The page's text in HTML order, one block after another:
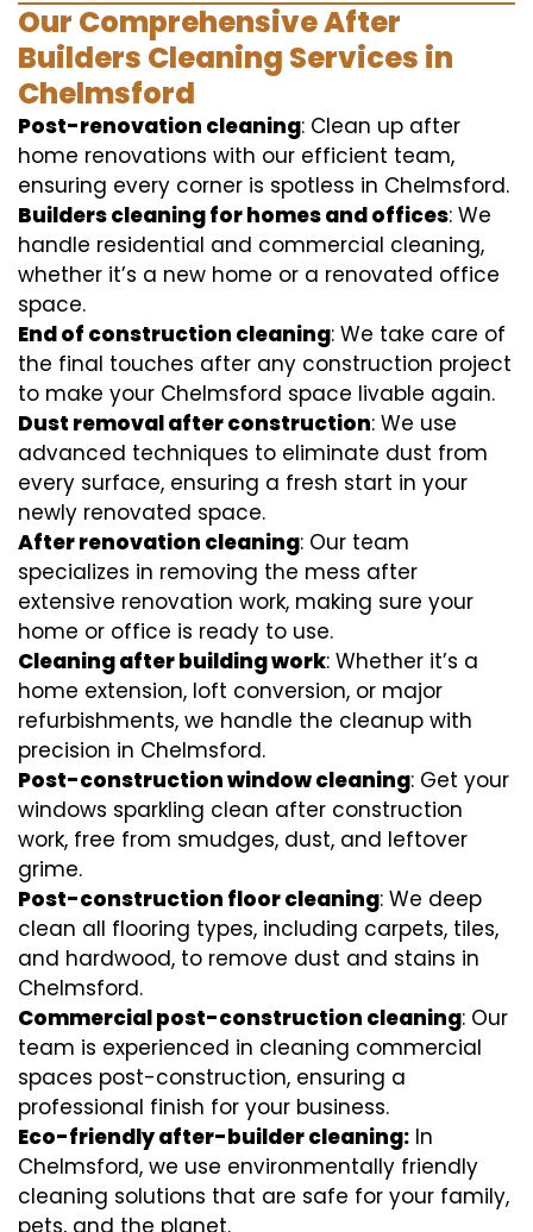
Our Comprehensive After
Builders Cleaning Services in
Chelmsford
Post-renovation cleaning: Clean up after
home renovations with our efficient team,
ensuring every corner is spotless in Chelmsford.
Builders cleaning for homes and offices: We
handle residential and commercial cleaning,
whether it’s a new home or a renovated office
space.
End of construction cleaning: We take care of
the final touches after any construction project
to make your Chelmsford space livable again.
Dust removal after construction: We use
advanced techniques to eliminate dust from
every surface, ensuring a fresh start in your
newly renovated space.
After renovation cleaning: Our team
specializes in removing the mess after
extensive renovation work, making sure your
home or office is ready to use.
Cleaning after building work: Whether it’s a
home extension, loft conversion, or major
refurbishments, we handle the cleanup with
precision in Chelmsford.
Post-construction window cleaning: Get your
windows sparkling clean after construction
work, free from smudges, dust, and leftover
grime.
Post-construction floor cleaning: We deep
clean all flooring types, including carpets, tiles,
and hardwood, to remove dust and stains in
Chelmsford.
Commercial post-construction cleaning: Our
team is experienced in cleaning commercial
spaces post-construction, ensuring a
professional finish for your business.
Eco-friendly after-builder cleaning: In
Chelmsford, we use environmentally friendly
cleaning solutions that are safe for your family,
pets, and the planet.